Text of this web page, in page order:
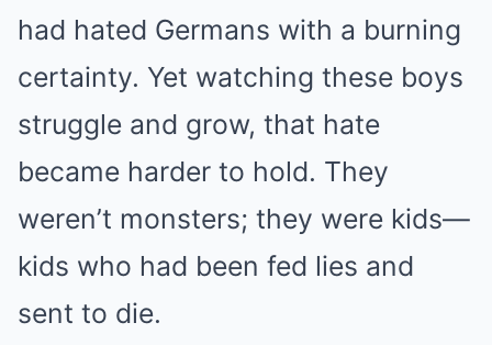
had hated Germans with a burning
certainty. Yet watching these boys
struggle and grow, that hate
became harder to hold. They
weren’t monsters; they were kids—
kids who had been fed lies and
sent to die.